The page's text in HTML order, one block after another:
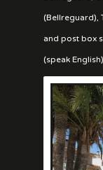
(Bellreguard),
and post box
(speak English)